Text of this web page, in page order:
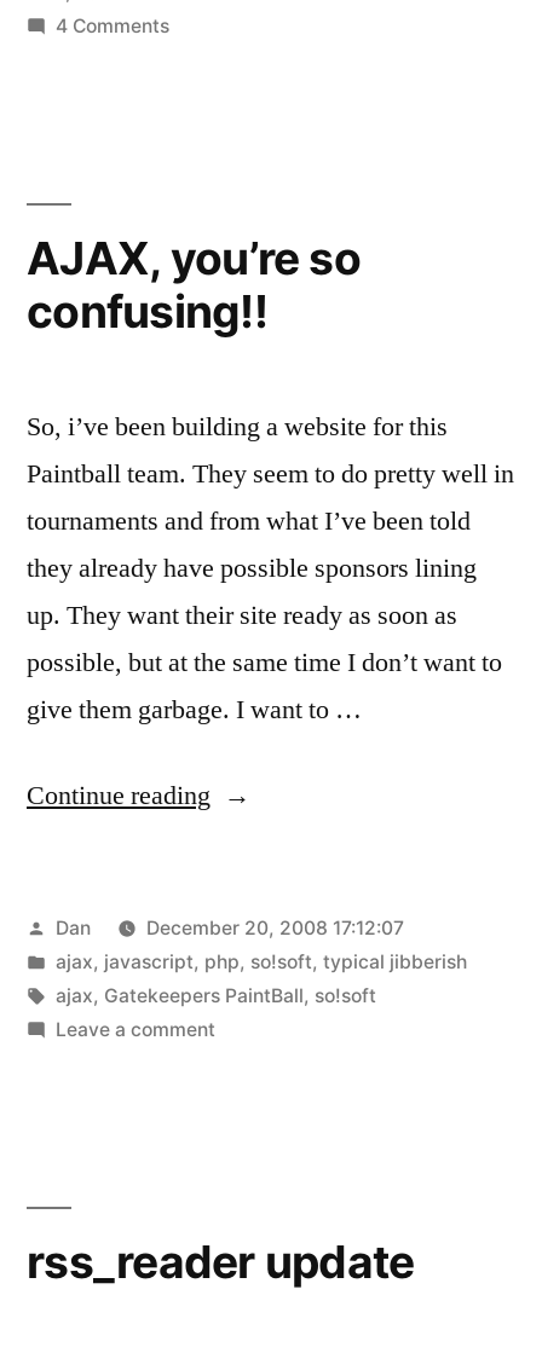
4 Commentson
AJAX, you’re so
confusing!!
So, i’ve been building a website for this
Paintball team. They seem to do pretty well in
tournaments and from what I’ve been told
they already have possible sponsors lining
up. They want their site ready as soon as
possible, but at the same time I don’t want to
give them garbage. I want to …
Continue reading “AJAX,
confusing!!”
Posted
by
Dan
December 20, 2008 17:12:07
Posted
in
ajax, javascript, php, so!soft, typical jibberish
Tags:
ajax, Gatekeepers PaintBall, so!soft
Leave a commenton
rss_reader update